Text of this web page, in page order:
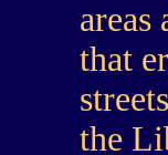
areas
that
the